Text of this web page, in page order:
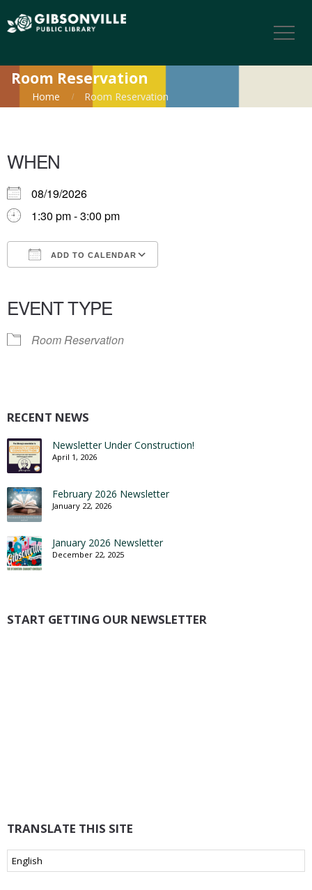
Room Reservation
Home Room Reservation
WHEN
08/19/2026
1:30 pm - 3:00 pm
ADD TO CALENDAR
EVENT TYPE
Room Reservation
RECENT NEWS
Newsletter Under Construction!
April 1, 2026
February 2026 Newsletter
January 22, 2026
January 2026 Newsletter
December 22, 2025
START GETTING OUR NEWSLETTER
TRANSLATE THIS SITE